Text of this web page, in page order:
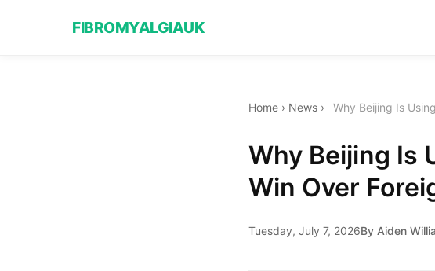
FIBROMYALGIAUK
Home › News › Why Beijing Is
Why Beijing Is
Win Over
Tuesday, July 7, 2026By Aiden